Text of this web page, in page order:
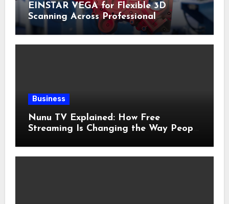
EINSTAR VEGA for Flexible 3D
Scanning Across Professional
Applications
Business
Nunu TV Explained: How Free
Streaming Is Changing the Way People